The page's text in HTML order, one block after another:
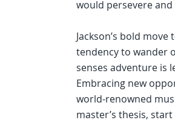
would persevere and
Jackson’s bold
tendency to wander
senses adventure is
Embracing new
world-renowned
master’s thesis,